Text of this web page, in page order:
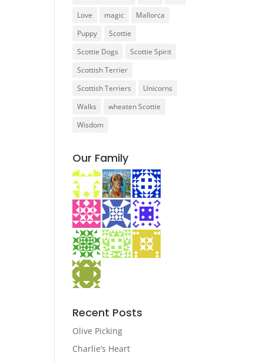
Love
magic
Mallorca
Puppy
Scottie
Scottie Dogs
Scottie Spirit
Scottish Terrier
Scottish Terriers
Unicorns
Walks
wheaten Scottie
Wisdom
Our Family
Recent Posts
Olive Picking
Charlie’s Heart